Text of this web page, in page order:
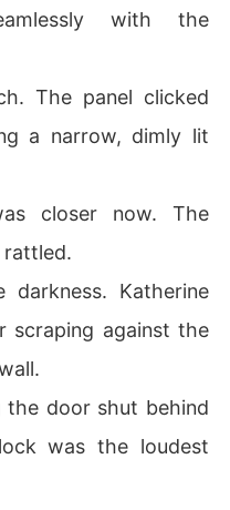
with the
The panel clicked
a narrow, dimly lit
closer now. The
Katherine
scraping against the
the door shut behind
was the loudest